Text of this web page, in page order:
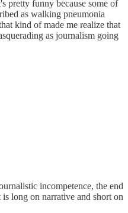
pretty funny because some of
as walking pneumonia
kind of made me realize that
as journalism going
incompetence, the end
long on narrative and short on